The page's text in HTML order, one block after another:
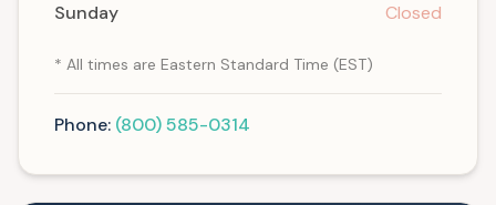
Sunday Closed
* All times are Eastern Standard Time (EST)
Phone: (800) 585-0314